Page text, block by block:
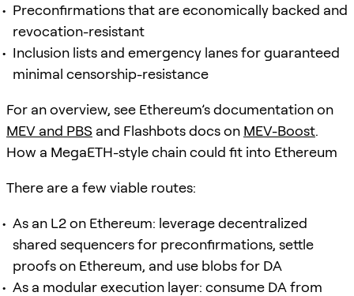
Preconfirmations that are economically backed and
revocation-resistant
Inclusion lists and emergency lanes for guaranteed
minimal censorship-resistance
For an overview, see Ethereum’s documentation on
MEV and PBS and Flashbots docs on MEV-Boost.
How a MegaETH-style chain could fit into Ethereum
There are a few viable routes:
As an L2 on Ethereum: leverage decentralized
shared sequencers for preconfirmations, settle
proofs on Ethereum, and use blobs for DA
As a modular execution layer: consume DA from